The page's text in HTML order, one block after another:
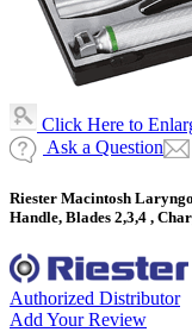
Click Here to
Ask a Question
Riester Macintosh
Handle, Blades 2,3,4 ,
Authorized Distributor
Add Your Review